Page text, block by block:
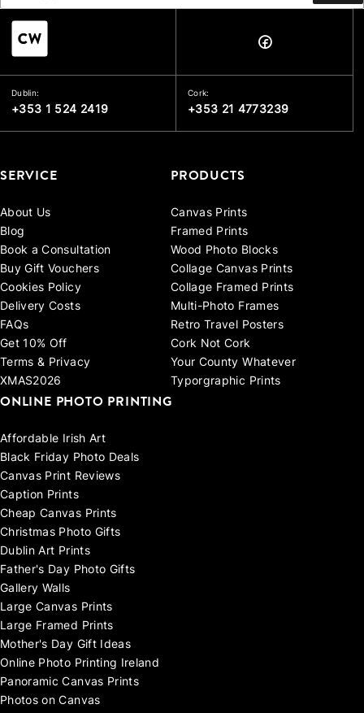
Dublin:
+353 1 524 2419
Cork:
+353 21 4773239
SERVICE
About Us
Blog
Book a Consultation
Buy Gift Vouchers
Cookies Policy
Delivery Costs
FAQs
Get 10% Off
Terms & Privacy
XMAS2026
PRODUCTS
Canvas Prints
Framed Prints
Wood Photo Blocks
Collage Canvas Prints
Collage Framed Prints
Multi-Photo Frames
Retro Travel Posters
Cork Not Cork
Your County Whatever
Typorgraphic Prints
ONLINE PHOTO PRINTING
Affordable Irish Art
Black Friday Photo Deals
Canvas Print Reviews
Caption Prints
Cheap Canvas Prints
Christmas Photo Gifts
Dublin Art Prints
Father's Day Photo Gifts
Gallery Walls
Large Canvas Prints
Large Framed Prints
Mother's Day Gift Ideas
Online Photo Printing Ireland
Panoramic Canvas Prints
Photos on Canvas